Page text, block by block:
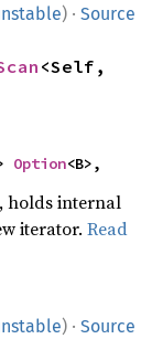
) · Source
<Self,
Option<B>,
, holds internal
iterator.Read
) · Source